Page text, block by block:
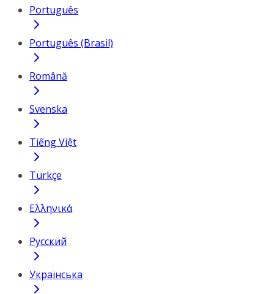
Português
Português (Brasil)
Română
Svenska
Tiếng Việt
Türkçe
Ελληνικά
Русский
Українська